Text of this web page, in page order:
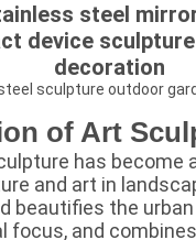
steel
device
decoration
sculpture outdoor
of Art
has become
and art in
beautifies the
focus, and